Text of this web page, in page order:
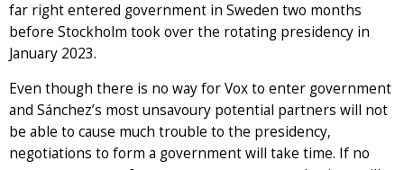
far right entered government in Sweden two months
before Stockholm took over the rotating presidency in
January 2023.
Even though there is no way for Vox to enter government
and Sánchez’s most unsavoury potential partners will not
be able to cause much trouble to the presidency,
negotiations to form a government will take time. If no